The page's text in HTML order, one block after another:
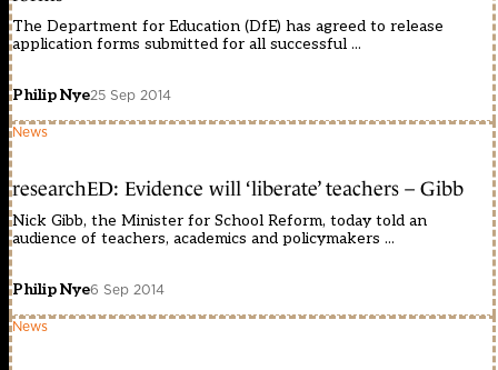
The Department for Education (DfE) has agreed to release
application forms submitted for all successful ...
Philip Nye25 Sep 2014
News
researchED: Evidence will ‘liberate’ teachers – Gibb
Nick Gibb, the Minister for School Reform, today told an
audience of teachers, academics and policymakers ...
Philip Nye6 Sep 2014
News